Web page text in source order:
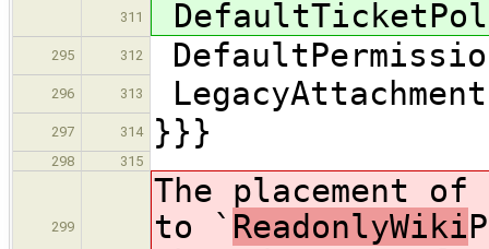
311
295 312
296 313
297 314 }}}
298 315
299
The placement
to ` ReadonlyWiki